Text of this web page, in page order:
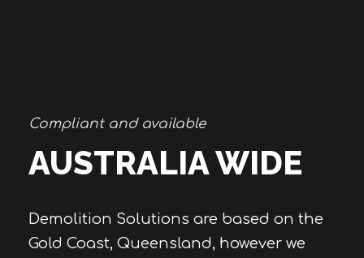
Compliant and available
AUSTRALIA WIDE
Demolition Solutions are based on the
Gold Coast, Queensland, however we